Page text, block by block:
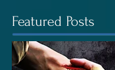
Featured Posts